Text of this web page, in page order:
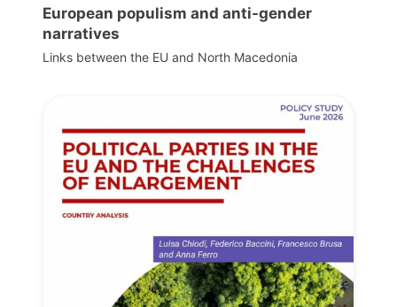
European populism and anti-gender
narratives
Links between the EU and North Macedonia